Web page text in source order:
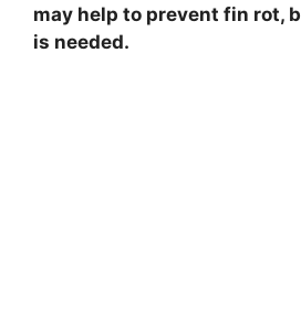
may help to prevent fin rot,
is needed.